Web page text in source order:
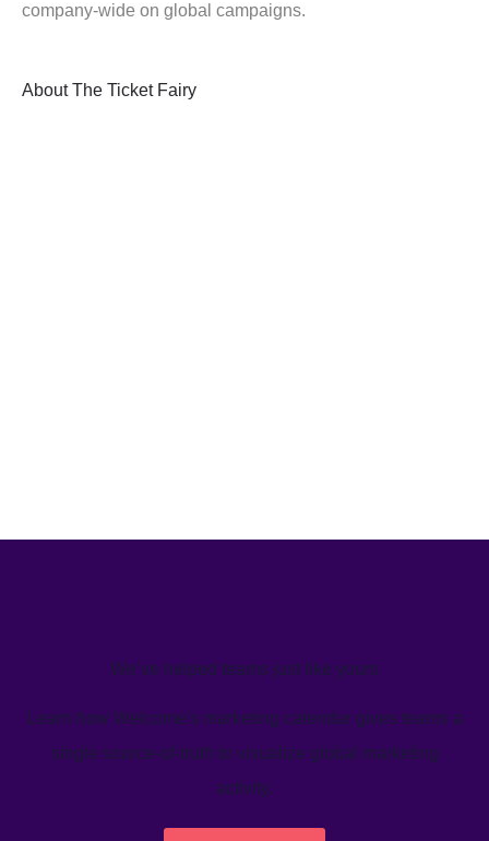
company-wide on global campaigns.
About The Ticket Fairy
We’ve helped teams just like yours
Learn how Welcome's marketing calendar gives teams a
single source-of-truth to visualize global marketing
activity.